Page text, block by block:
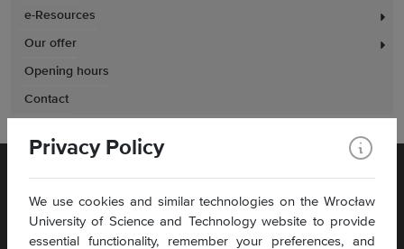
e-Resources
Our offer
Opening hours
Contact
Privacy Policy
We use cookies and similar technologies on the Wrocław
University of Science and Technology website to provide
essential functionality, remember your preferences, and